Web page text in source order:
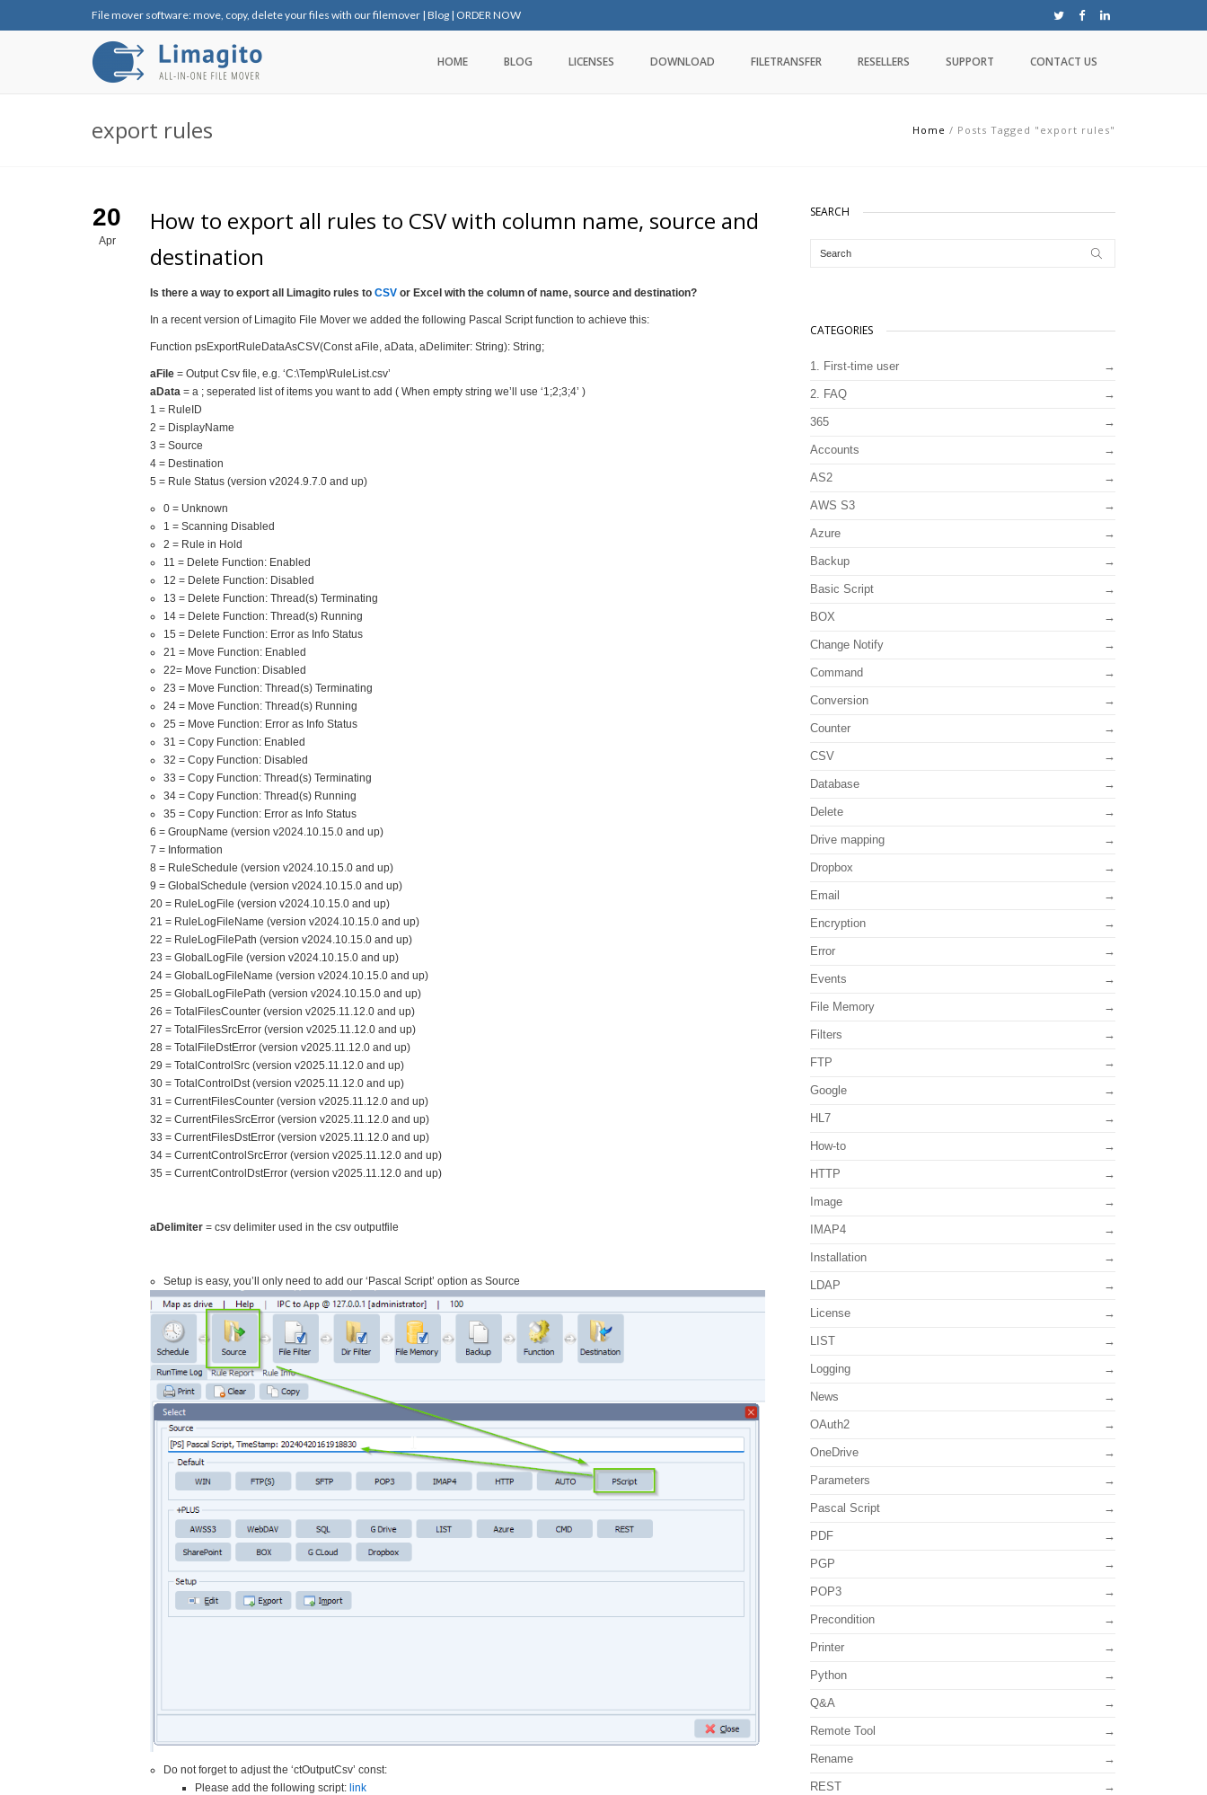
File mover software: move, copy, delete your files with our filemover | Blog | ORDER NOW
HOME BLOG LICENSES DOWNLOAD FILETRANSFER RESELLERS SUPPORT CONTACT US
export rules Home / Posts Tagged "export rules"
20
Apr
How to export all rules to CSV with column name, source and
destination
Is there a way to export all Limagito rules to CSVor Excel with the column of name, source and destination?
In a recent version of Limagito File Mover we added the following Pascal Script function to achieve this:
Function psExportRuleDataAsCSV(Const aFile, aData, aDelimiter: String): String;
aFile= Output Csv file, e.g. ‘C:\Temp\RuleList.csv’
aData= a ; seperated list of items you want to add ( When empty string we’ll use ‘1;2;3;4’ )
1 = RuleID
2 = DisplayName
3 = Source
4 = Destination
5 = Rule Status (version v2024.9.7.0 and up)
0 = Unknown
1 = Scanning Disabled
2 = Rule in Hold
11 = Delete Function: Enabled
12 = Delete Function: Disabled
13 = Delete Function: Thread(s) Terminating
14 = Delete Function: Thread(s) Running
15 = Delete Function: Error as Info Status
21 = Move Function: Enabled
22= Move Function: Disabled
23 = Move Function: Thread(s) Terminating
24 = Move Function: Thread(s) Running
25 = Move Function: Error as Info Status
31 = Copy Function: Enabled
32 = Copy Function: Disabled
33 = Copy Function: Thread(s) Terminating
34 = Copy Function: Thread(s) Running
35 = Copy Function: Error as Info Status
6 = GroupName (version v2024.10.15.0 and up)
7 = Information
8 = RuleSchedule (version v2024.10.15.0 and up)
9 = GlobalSchedule (version v2024.10.15.0 and up)
20 = RuleLogFile (version v2024.10.15.0 and up)
21 = RuleLogFileName (version v2024.10.15.0 and up)
22 = RuleLogFilePath (version v2024.10.15.0 and up)
23 = GlobalLogFile (version v2024.10.15.0 and up)
24 = GlobalLogFileName (version v2024.10.15.0 and up)
25 = GlobalLogFilePath (version v2024.10.15.0 and up)
26 = TotalFilesCounter (version v2025.11.12.0 and up)
27 = TotalFilesSrcError (version v2025.11.12.0 and up)
28 = TotalFileDstError (version v2025.11.12.0 and up)
29 = TotalControlSrc (version v2025.11.12.0 and up)
30 = TotalControlDst (version v2025.11.12.0 and up)
31 = CurrentFilesCounter (version v2025.11.12.0 and up)
32 = CurrentFilesSrcError (version v2025.11.12.0 and up)
33 = CurrentFilesDstError (version v2025.11.12.0 and up)
34 = CurrentControlSrcError (version v2025.11.12.0 and up)
35 = CurrentControlDstError (version v2025.11.12.0 and up)
aDelimiter= csv delimiter used in the csv outputfile
Setup is easy, you’ll only need to add our ‘Pascal Script’ option as Source
Do not forget to adjust the ‘ctOutputCsv’ const:
Please add the following script: link
SEARCH
CATEGORIES
1. First-time user
2. FAQ
365
Accounts
AS2
AWS S3
Azure
Backup
Basic Script
BOX
Change Notify
Command
Conversion
Counter
CSV
Database
Delete
Drive mapping
Dropbox
Email
Encryption
Error
Events
File Memory
Filters
FTP
Google
HL7
How-to
HTTP
Image
IMAP4
Installation
LDAP
License
LIST
Logging
News
OAuth2
OneDrive
Parameters
Pascal Script
PDF
PGP
POP3
Precondition
Printer
Python
Q&A
Remote Tool
Rename
REST